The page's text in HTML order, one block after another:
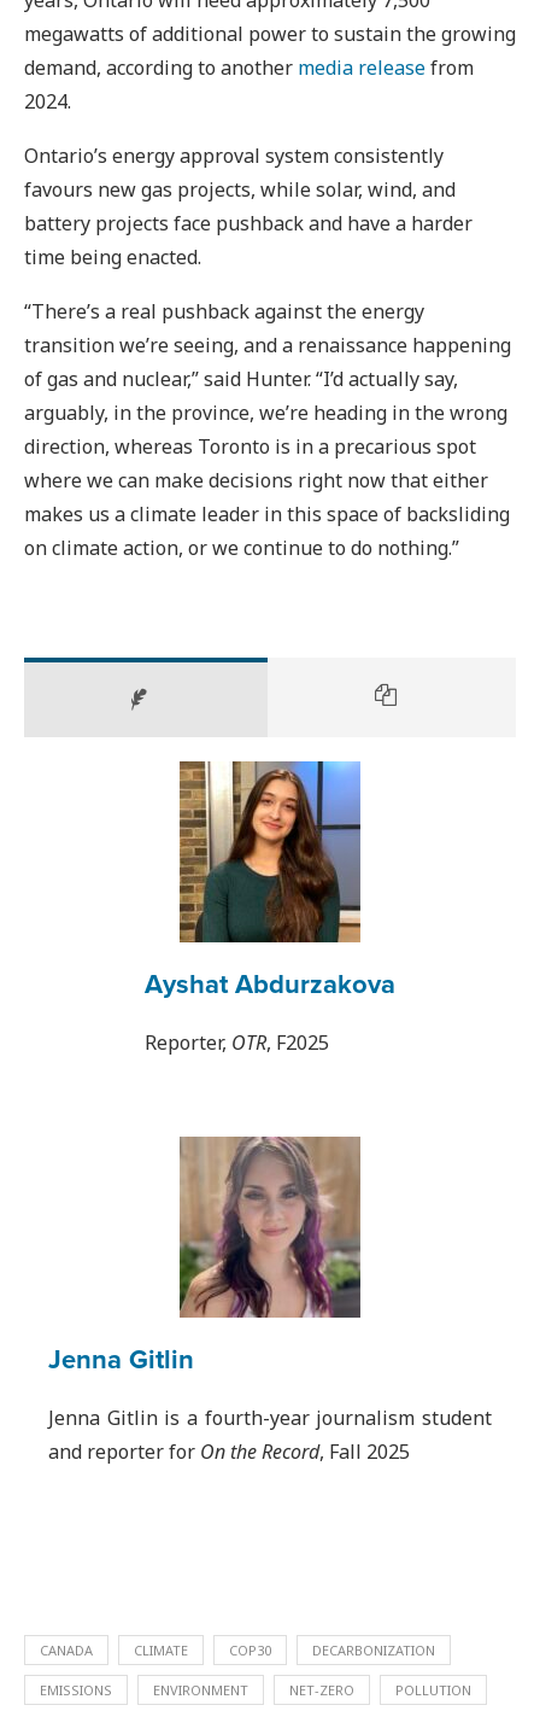
megawatts of additional power to sustain the growing
demand, according to another media releasefrom
2024.
Ontario’s energy approval system consistently
favours new gas projects, while solar, wind, and
battery projects face pushback and have a harder
time being enacted.
“There’s a real pushback against the energy
transition we’re seeing, and a renaissance happening
of gas and nuclear,” said Hunter. “I’d actually say,
arguably, in the province, we’re heading in the wrong
direction, whereas Toronto is in a precarious spot
where we can make decisions right now that either
makes us a climate leader in this space of backsliding
on climate action, or we continue to do nothing.”
Ayshat Abdurzakova
Reporter, OTR, F2025
Jenna Gitlin
Jenna Gitlin is a fourth-year journalism student
and reporter for On the Record, Fall 2025
CANADA CLIMATE COP30 DECARBONIZATION
EMISSIONS ENVIRONMENT NET-ZERO POLLUTION